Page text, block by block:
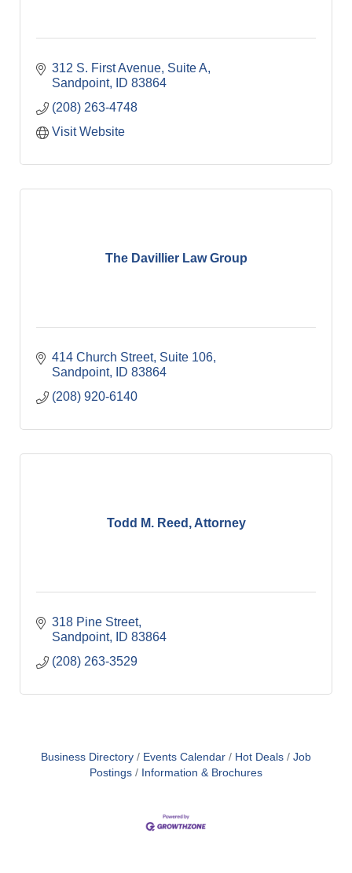
312 S. First Avenue Suite A
Sandpoint
ID 83864
(208) 263-4748
Visit Website
The Davillier Law Group
414 Church Street Suite 106
Sandpoint
ID 83864
(208) 920-6140
Todd M. Reed, Attorney
318 Pine Street
Sandpoint
ID 83864
(208) 263-3529
Business Directory Events Calendar Hot Deals
Job
Postings
Information & Brochures